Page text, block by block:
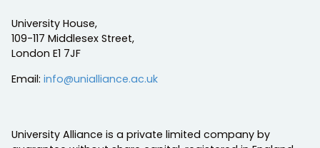
University House,
109-117 Middlesex Street,
London E1 7JF
Email: info@unialliance.ac.uk
University Alliance is a private limited company by